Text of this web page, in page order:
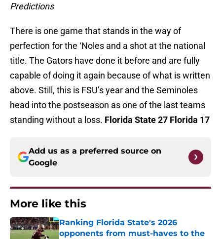
Predictions
There is one game that stands in the way of
perfection for the ‘Noles and a shot at the national
title. The Gators have done it before and are fully
capable of doing it again because of what is written
above. Still, this is FSU’s year and the Seminoles
head into the postseason as one of the last teams
standing without a loss. Florida State 27 Florida 17
Add us as a preferred source on
Google
More like this
Ranking Florida State's 2026
opponents from must-haves to the